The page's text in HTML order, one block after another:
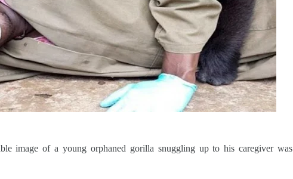
image of a young orphaned gorilla snuggling up to his caregiver was